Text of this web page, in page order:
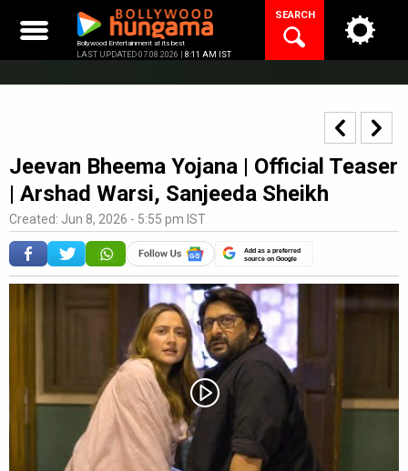
content
Bollywood Entertainment at its best
LAST UPDATED 07.08.2026 | 8:11 AM IST
SEARCH
Jeevan Bheema Yojana | Official Teaser
| Arshad Warsi, Sanjeeda Sheikh
Created: Jun 8, 2026 - 5:55 pm IST
Add as a preferred
source on Google